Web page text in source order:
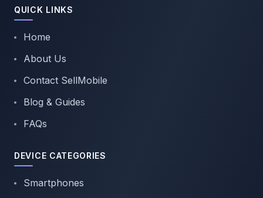
QUICK LINKS
Home
About Us
Contact SellMobile
Blog & Guides
FAQs
DEVICE CATEGORIES
Smartphones